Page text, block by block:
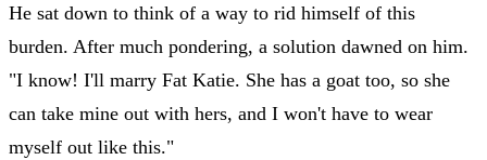
He sat down to think of a way to rid himself of this
burden. After much pondering, a solution dawned on him.
"I know! I'll marry Fat Katie. She has a goat too, so she
can take mine out with hers, and I won't have to wear
myself out like this."